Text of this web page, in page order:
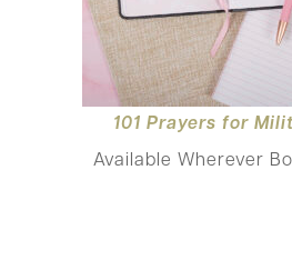
101 Prayers for Mili
Available Wherever